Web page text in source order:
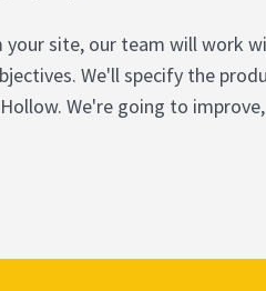
site, our team will work
We'll specify the
We're going to